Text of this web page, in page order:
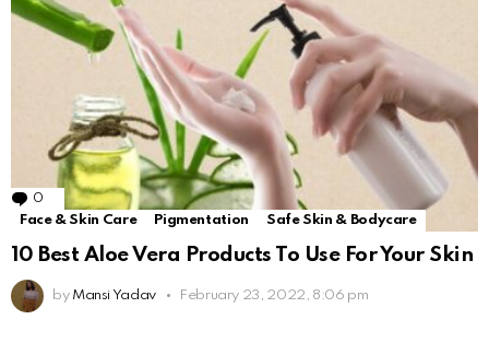
0
Comments
Face & Skin Care
Pigmentation Safe Skin & Bodycare
10 Best Aloe Vera Products To Use For Your Skin
by Mansi Yadav February 23, 2022, 8:06 pm